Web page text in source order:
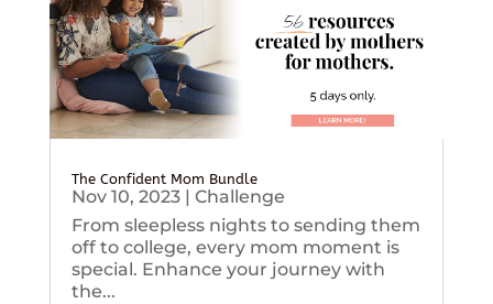
The Confident Mom Bundle
Nov 10, 2023| Challenge
From sleepless nights to sending them
off to college, every mom moment is
special. Enhance your journey with
the...